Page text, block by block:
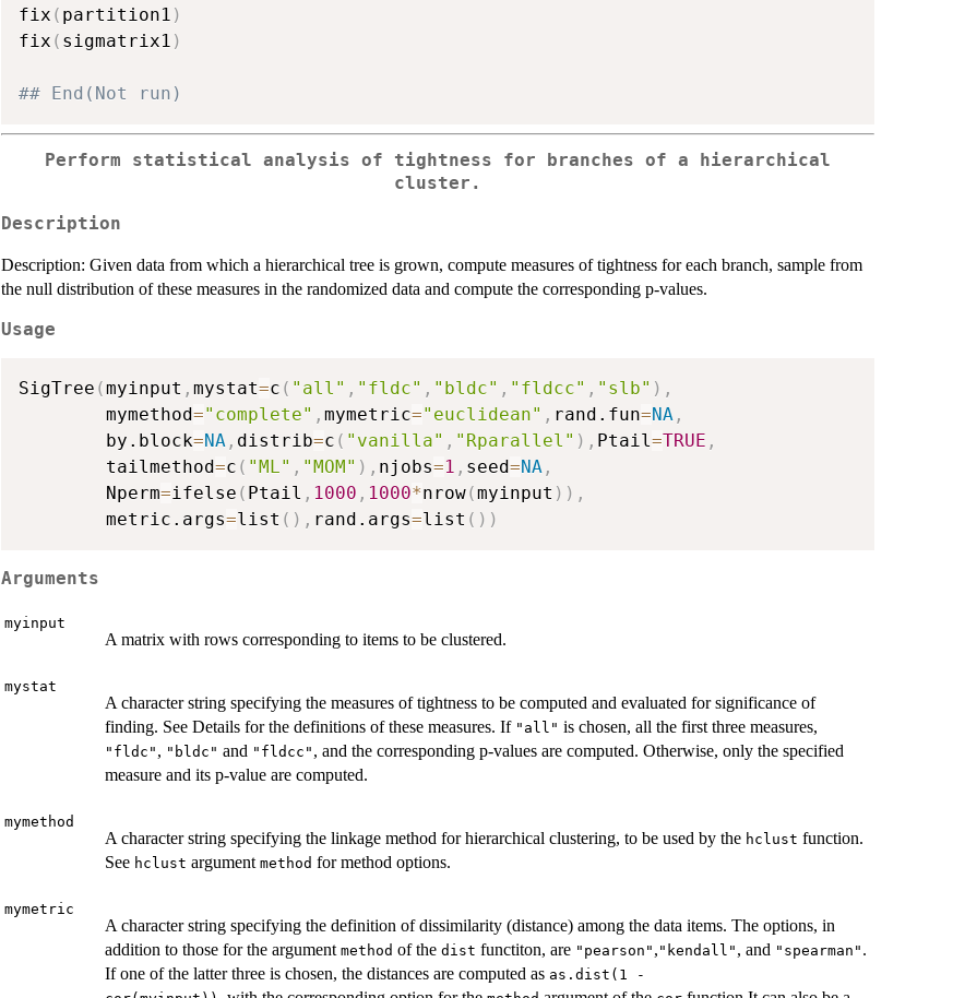
fix ( partition1 )
fix ( sigmatrix1 )
## End(Not run)
Perform statistical analysis of tightness for branches of a hierarchical
cluster.
Description
Description: Given data from which a hierarchical tree is grown, compute measures of tightness for each branch, sample from
the null distribution of these measures in the randomized data and compute the corresponding p-values.
Usage
SigTree (myinput , mystat=c ( "all" , "fldc" , "bldc" , "fldcc" , "slb" ) ,
        mymethod
="complete" , mymetric="euclidean" , rand.fun=NA ,
        by.block
=NA , distrib=c ( "vanilla" , "Rparallel" ) , Ptail=TRUE ,
        tailmethod
=c ( "ML" , "MOM" ) , njobs=1 , seed=NA ,
        Nperm
=ifelse ( Ptail , 1000 , 1000*nrow(myinput ) ) ,
        metric.args
=list ( ) , rand.args=list ( ) )
Arguments
myinput
A matrix with rows corresponding to items to be clustered.
mystat
A character string specifying the measures of tightness to be computed and evaluated for significance of
finding. See Details for the definitions of these measures. If "all" is chosen, all the first three measures,
"fldc" , "bldc" and "fldcc" , and the corresponding p-values are computed. Otherwise, only the specified
measure and its p-value are computed.
mymethod
A character string specifying the linkage method for hierarchical clustering, to be used by the hclust function.
See hclust argument method for method options.
mymetric
A character string specifying the definition of dissimilarity (distance) among the data items. The options, in
addition to those for the argument method of the dist functiton, are "pearson" , "kendall" , and "spearman" .
If one of the latter three is chosen, the distances are computed as as.dist(1 -